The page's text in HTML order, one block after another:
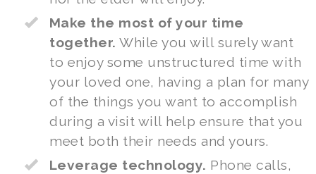
Make the most of your time
together. While you will surely want
to enjoy some unstructured time with
your loved one, having a plan for many
of the things you want to accomplish
during a visit will help ensure that you
meet both their needs and yours.
Leverage technology. Phone calls,